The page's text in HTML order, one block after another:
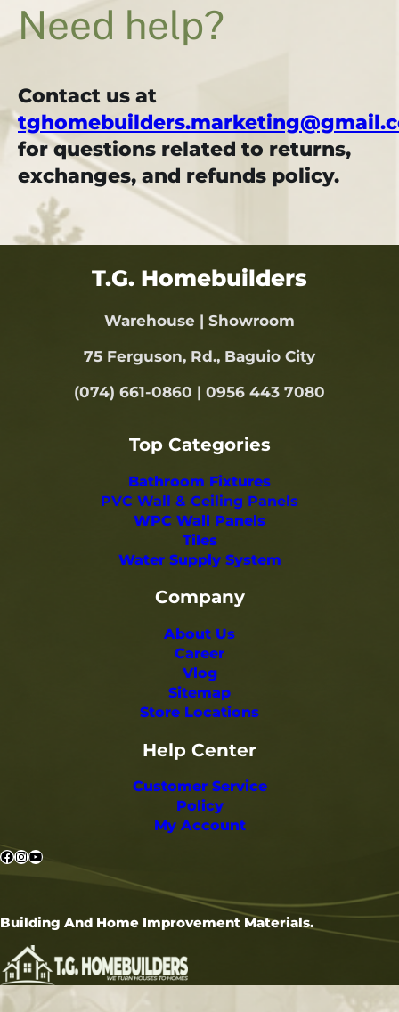
Need help?
Contact us at
for questions related to returns,
exchanges, and refunds policy.
T.G. Homebuilders
Warehouse | Showroom
75 Ferguson, Rd., Baguio City
(074) 661-0860 | 0956 443 7080
Top Categories
Bathroom Fixtures
PVC Wall & Ceiling Panels
WPC Wall Panels
Tiles
Water Supply System
Company
About Us
Career
Vlog
Sitemap
Store Locations
Help Center
Customer Service
Policy
My Account
Facebook
Instagram
YouTube
Building And Home Improvement Materials.